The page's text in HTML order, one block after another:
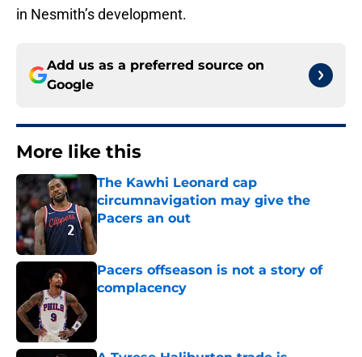
in Nesmith’s development.
Add us as a preferred source on
Google
More like this
The Kawhi Leonard cap
circumnavigation may give the
Pacers an out
Pacers offseason is not a story of
complacency